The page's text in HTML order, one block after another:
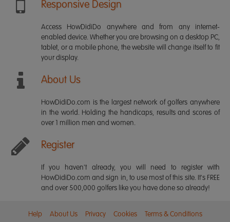
Responsive Design
Access HowDidiDo anywhere and from any internet-
enabled device. Whether you are browsing on a desktop PC,
tablet, or a mobile phone, the website will change itself to fit
your display.
About Us
HowDidiDo.com is the largest network of golfers anywhere
in the world. Holding the handicaps, results and scores of
over 1 million men and women.
Register
If you haven't already, you will need to register with
HowDidiDo.com and sign in, to use most of this site. It's FREE
and over 500,000 golfers like you have done so already!
Help About Us Privacy Cookies Terms & Conditions